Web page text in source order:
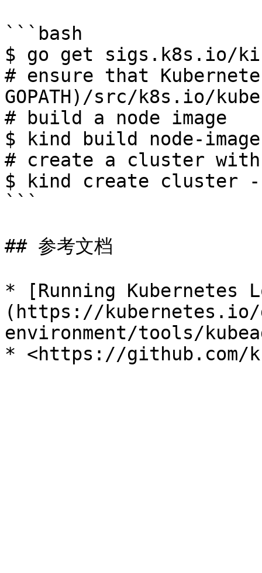
```bash
$ go get sigs.k8s.io/
# ensure that
GOPATH)/src/k8s.io/
# build a node image
$ kind build node-image
# create a cluster with
$ kind create cluster
```
## 参考文档
* [Running Kubernetes
(https://kubernetes.io/
environment/tools/